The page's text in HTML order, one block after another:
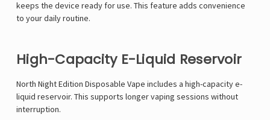
keeps the device ready for use. This feature adds convenience
to your daily routine.
High-Capacity E-Liquid Reservoir
North Night Edition Disposable Vape includes a high-capacity e-
liquid reservoir. This supports longer vaping sessions without
interruption.